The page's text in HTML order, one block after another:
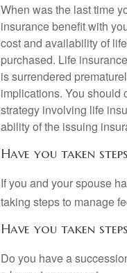
When was the last time
insurance benefit with
cost and availability of
purchased. Life
is surrendered
implications. You should
strategy involving life
ability of the issuing
Have you taken
If you and your spouse
taking steps to manage
Have you taken
Do you have a